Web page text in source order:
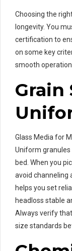
Choosing the
longevity. You
certification to
on some key
smooth
Grain
Glass Media for
Uniform
bed. When you
avoid channeling
helps you set
headloss stable
Always verify
size standards